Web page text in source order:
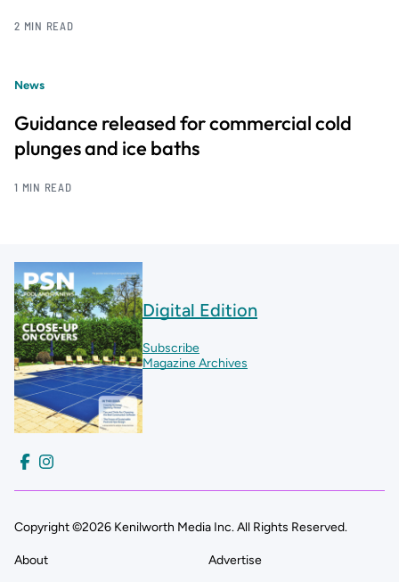
2 MIN READ
News
Guidance released for commercial cold
plunges and ice baths
1 MIN READ
Digital Edition
Subscribe
Magazine Archives
Copyright ©2026 Kenilworth Media Inc. All Rights Reserved.
About Advertise